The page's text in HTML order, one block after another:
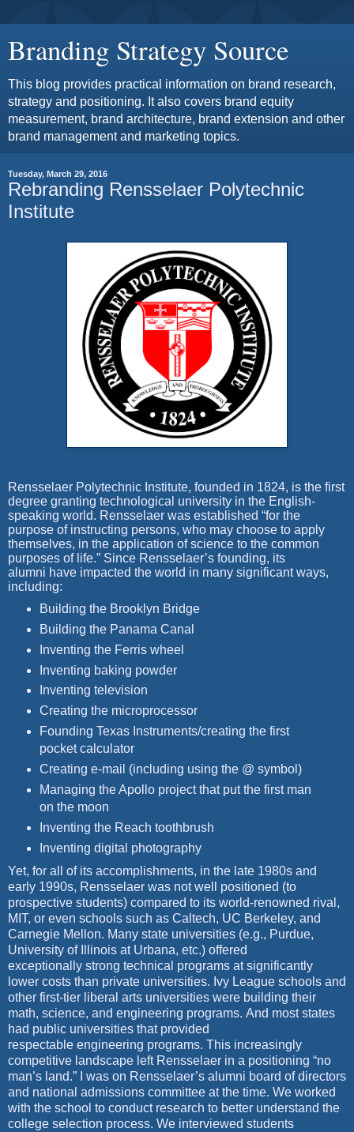
Branding Strategy Source
This blog provides practical information on brand research,
strategy and positioning. It also covers brand equity
measurement, brand architecture, brand extension and other
brand management and marketing topics.
Tuesday, March 29, 2016
Rebranding Rensselaer Polytechnic
Institute
Rensselaer Polytechnic Institute, founded in 1824, is the first
degree granting technological university in the English-
speaking world. Rensselaer was established “for the
purpose of instructing persons, who may choose to apply
themselves, in the application of science to the common
purposes of life.” Since Rensselaer’s founding, its
alumni have impacted the world in many significant ways,
including:
Building the Brooklyn Bridge
Building the Panama Canal
Inventing the Ferris wheel
Inventing baking powder
Inventing television
Creating the microprocessor
Founding Texas Instruments/creating the first
pocket calculator
Creating e-mail (including using the @ symbol)
Managing the Apollo project that put the first man
on the moon
Inventing the Reach toothbrush
nventing digital photography
Yet, for all of its accomplishments, in the late 1980s and
early 1990s, Rensselaer was not well positioned (to
prospective students) compared to its world-renowned rival,
MIT, or even schools such as Caltech, UC Berkeley, and
Carnegie Mellon. Many state universities (e.g., Purdue,
University of Illinois at Urbana, etc.) offered
exceptionally strong technical programs at significantly
lower costs than private universities. Ivy League schools and
other first-tier liberal arts universities were building their
math, science, and engineering programs. And most states
had public universities that provided
respectable engineering programs. This increasingly
competitive landscape left Rensselaer in a positioning “no
man’s land.” I was on Rensselaer’s alumni board of directors
and national admissions committee at the time. We worked
with the school to conduct research to better understand the
college selection process. We interviewed students